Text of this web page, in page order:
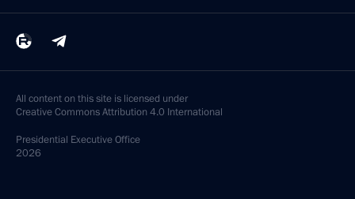
All content on this site is licensed under
Creative Commons Attribution 4.0 International
Presidential Executive Office
2026